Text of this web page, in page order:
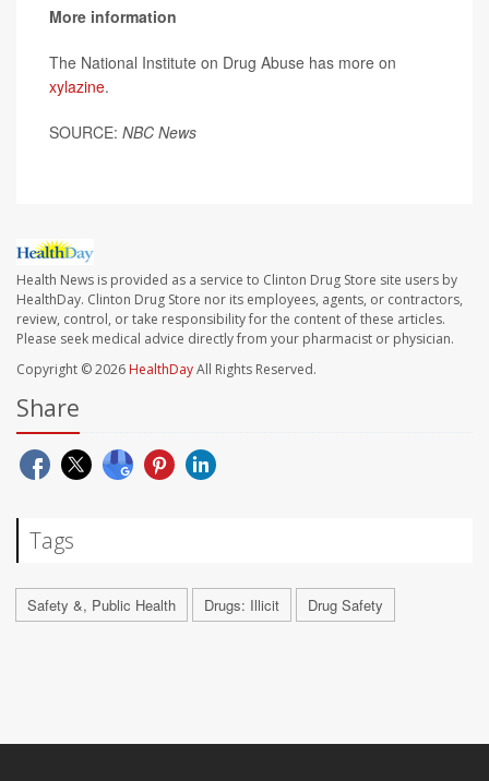
More information
The National Institute on Drug Abuse has more on
xylazine.
SOURCE: NBC News
Health News is provided as a service to Clinton Drug Store site users by
HealthDay. Clinton Drug Store nor its employees, agents, or contractors,
review, control, or take responsibility for the content of these articles.
Please seek medical advice directly from your pharmacist or physician.
Copyright © 2026 HealthDayAll Rights Reserved.
Share
Tags
Safety &, Public Health Drugs: Illicit Drug Safety